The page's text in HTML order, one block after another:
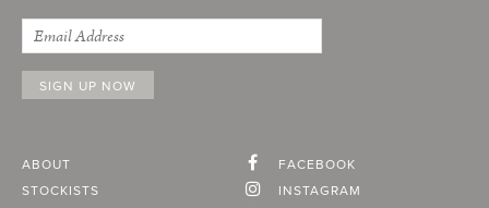
ABOUT
STOCKISTS
FACEBOOK
INSTAGRAM